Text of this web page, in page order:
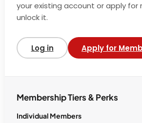
your existing account or apply for
unlock it.
Log in Apply for
Membership Tiers & Perks
Individual Members